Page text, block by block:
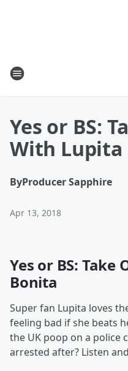
Yes or BS:
With Lupita
ByProducer Sapphire
Apr 13, 2018
Yes or BS: Take
Bonita
Super fan Lupita loves
feeling bad if she beats
the UK poop on a police
arrested after? Listen